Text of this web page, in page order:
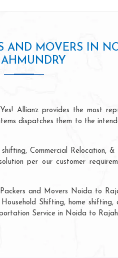
AND MOVERS IN
Allianz provides the most
dispatches them to the
Commercial Relocation,
per our customer
and Movers Noida to
Shifting, home
Service in Noida to